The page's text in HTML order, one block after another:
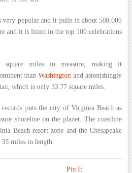
very popular and it pulls in about 500,000
and it is listed in the top 100 celebrations
miles in measure, making it
than Washington and astonishingly
which is only 33.77 square miles.
puts the city of Virginia Beach as
shoreline on the planet. The coastline
Beach resort zone and the Chesapeake
miles in length.
Pin It